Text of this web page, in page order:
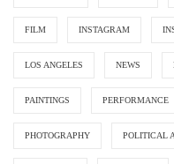
FILM INSTAGRAM
LOS ANGELES NEWS
PAINTINGS PERFORMANCE
PHOTOGRAPHY POLITICAL